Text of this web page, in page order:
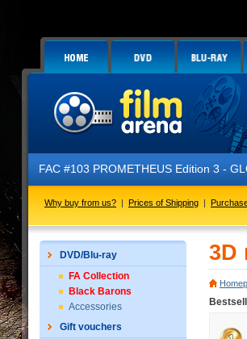
FAC #103 PROMETHEUS Edition 3 - GLOW IN
Why buy from us? | Prices of Shipping |
DVD/Blu-ray
FA Collection
Black Barons
Accessories
Gift vouchers
3D